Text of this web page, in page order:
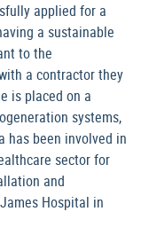
applied for a
a sustainable
to the
a contractor they
is placed on a
systems,
has been involved in
sector for
and
Hospital in